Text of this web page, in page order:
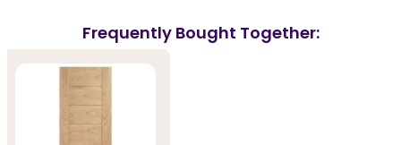
Frequently Bought Together: